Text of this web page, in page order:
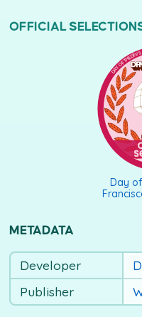
OFFICIAL
DAY OF THE
Day
METADATA
Developer
Publisher